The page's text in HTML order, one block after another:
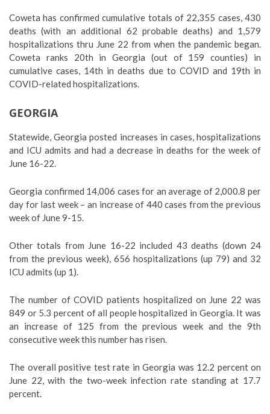
Coweta has confirmed cumulative totals of 22,355 cases, 430
deaths (with an additional 62 probable deaths) and 1,579
hospitalizations thru June 22 from when the pandemic began.
Coweta ranks 20th in Georgia (out of 159 counties) in
cumulative cases, 14th in deaths due to COVID and 19th in
COVID-related hospitalizations.
GEORGIA
Statewide, Georgia posted increases in cases, hospitalizations
and ICU admits and had a decrease in deaths for the week of
June 16-22.
Georgia confirmed 14,006 cases for an average of 2,000.8 per
day for last week – an increase of 440 cases from the previous
week of June 9-15.
Other totals from June 16-22 included 43 deaths (down 24
from the previous week), 656 hospitalizations (up 79) and 32
ICU admits (up 1).
The number of COVID patients hospitalized on June 22 was
849 or 5.3 percent of all people hospitalized in Georgia. It was
an increase of 125 from the previous week and the 9th
consecutive week this number has risen.
The overall positive test rate in Georgia was 12.2 percent on
June 22, with the two-week infection rate standing at 17.7
percent.